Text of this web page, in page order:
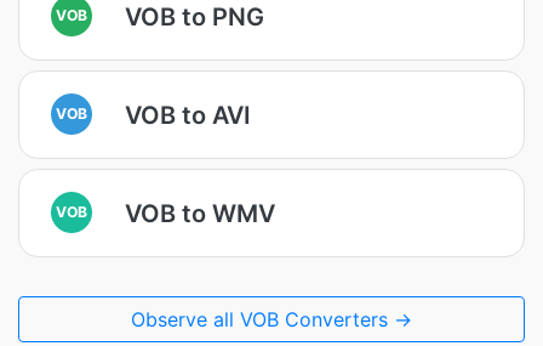
VOB VOB to PNG
VOB VOB to AVI
VOB VOB to WMV
Observe all VOB Converters →